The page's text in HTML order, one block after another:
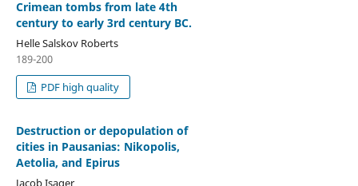
Crimean tombs from late 4th
century to early 3rd century BC.
Helle Salskov Roberts
189-200
PDF high quality
Destruction or depopulation of
cities in Pausanias: Nikopolis,
Aetolia, and Epirus
Jacob Isager